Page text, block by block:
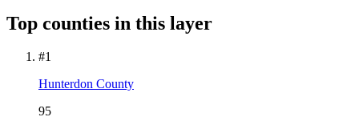
Top counties in this layer
#1
Hunterdon County
95